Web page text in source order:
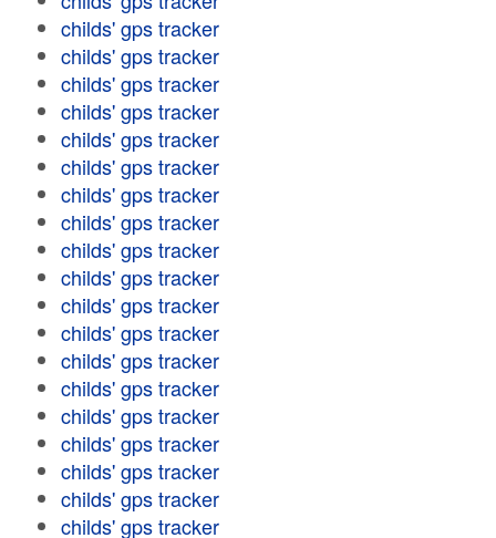
childs' gps tracker
childs' gps tracker
childs' gps tracker
childs' gps tracker
childs' gps tracker
childs' gps tracker
childs' gps tracker
childs' gps tracker
childs' gps tracker
childs' gps tracker
childs' gps tracker
childs' gps tracker
childs' gps tracker
childs' gps tracker
childs' gps tracker
childs' gps tracker
childs' gps tracker
childs' gps tracker
childs' gps tracker